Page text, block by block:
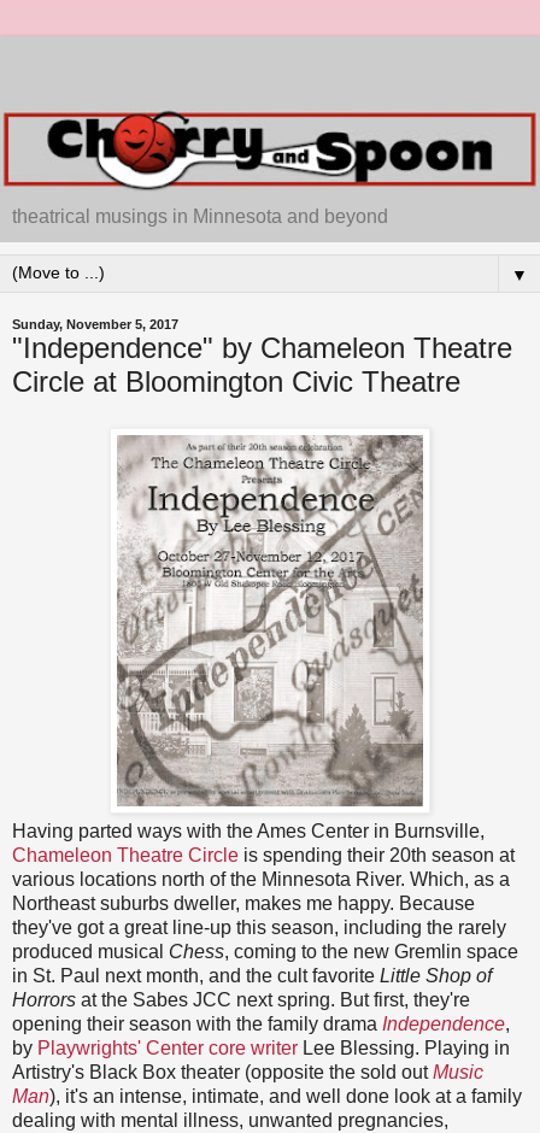
theatrical musings in Minnesota and beyond
▼
Sunday, November 5, 2017
"Independence" by Chameleon Theatre
Circle at Bloomington Civic Theatre
Having parted ways with the Ames Center in Burnsville,
Chameleon Theatre Circle is spending their 20th season at
various locations north of the Minnesota River. Which, as a
Northeast suburbs dweller, makes me happy. Because
they've got a great line-up this season, including the rarely
produced musical Chess, coming to the new Gremlin space
in St. Paul next month, and the cult favorite Little Shop of
Horrors at the Sabes JCC next spring. But first, they're
opening their season with the family drama Independence,
by Playwrights' Center core writer Lee Blessing. Playing in
Artistry's Black Box theater (opposite the sold outMusic
Man), it's an intense, intimate, and well done look at a family
dealing with mental illness, unwanted pregnancies,